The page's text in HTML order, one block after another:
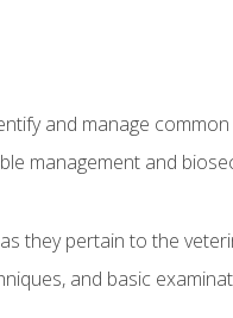
and manage
management and
they pertain to the
and basic